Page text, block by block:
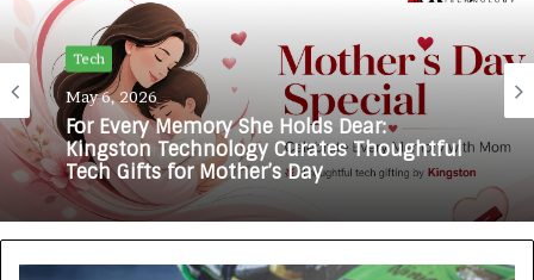
Tech
May 6, 2026
For Every Memory She Holds Dear:
Kingston Technology Curates Thoughtful
Tech Gifts for Mother’s Day